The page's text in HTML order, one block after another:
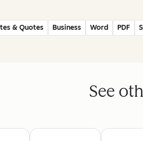
& Quotes Business Word PDF
See